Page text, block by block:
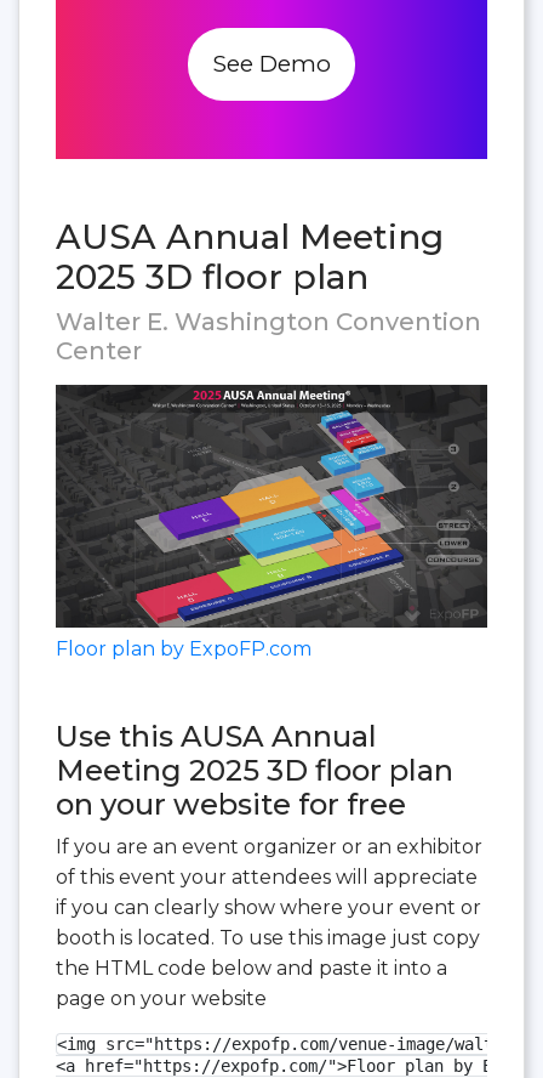
See Demo
AUSA Annual Meeting
2025 3D floor plan
Walter E. Washington Convention
Center
Floor plan by ExpoFP.com
Use this AUSA Annual
Meeting 2025 3D floor plan
on your website for free
If you are an event organizer or an exhibitor
of this event your attendees will appreciate
if you can clearly show where your event or
booth is located. To use this image just copy
the HTML code below and paste it into a
page on your website
<img src="https://expofp.com/venue-image/walter-
<a href="https://expofp.com/">Floor plan by